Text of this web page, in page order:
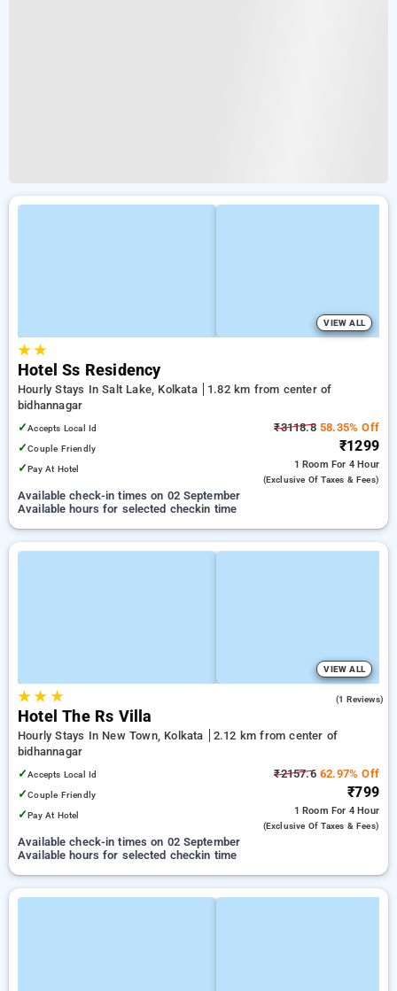
VIEW ALL
★★
Hotel Ss Residency
Hourly Stays In Salt Lake, Kolkata
1.82 km from center of
bidhannagar
✓Accepts Local Id
✓Couple Friendly
✓Pay At Hotel
₹3118.858.35% Off
₹1299
1 Room For 4 Hour
(exclusive Of Taxes & Fees)
Available check-in times on 02 September
Available hours for selected checkin time
VIEW ALL
★★ ★ (1 Reviews)
Hotel The Rs Villa
Hourly Stays In New Town, Kolkata
2.12 km from center of
bidhannagar
✓Accepts Local Id
✓Couple Friendly
✓Pay At Hotel
₹2157.662.97% Off
₹799
1 Room For 4 Hour
(exclusive Of Taxes & Fees)
Available check-in times on 02 September
Available hours for selected checkin time